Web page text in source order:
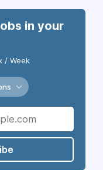
in your
/ Week